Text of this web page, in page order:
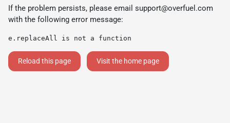
If the problem persists, please email support@overfuel.com
with the following error message:
e.replaceAll is not a function
Reload this page Visit the home page